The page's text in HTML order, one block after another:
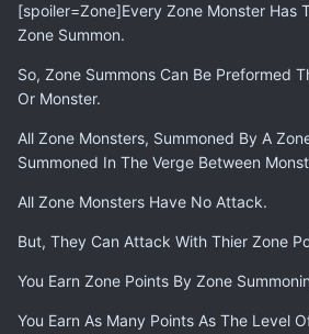
[spoiler=Zone]Every Zone Monster Has
Zone Summon.
So, Zone Summons Can Be Preformed
Or Monster.
All Zone Monsters, Summoned By A
Summoned In The Verge Between
All Zone Monsters Have No Attack.
But, They Can Attack With Thier Zone
You Earn Zone Points By Zone
You Earn As Many Points As The Level